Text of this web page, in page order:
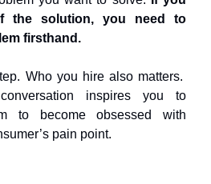
the solution, you need to
firsthand.
Who you hire also matters.
inspires you to
to become obsessed with
pain point.